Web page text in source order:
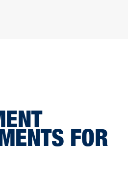
FOR